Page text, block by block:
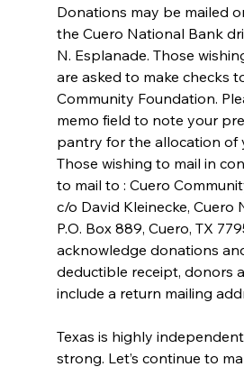
Donations may be mailed
the Cuero National Bank
N. Esplanade. Those
are asked to make checks
Community Foundation.
memo field to note your
pantry for the allocation of
Those wishing to mail in
to mail to : Cuero
c/o David Kleinecke, Cuero
P.O. Box 889, Cuero, TX
acknowledge donations
deductible receipt, donors
include a return mailing
Texas is highly
strong. Let’s continue to